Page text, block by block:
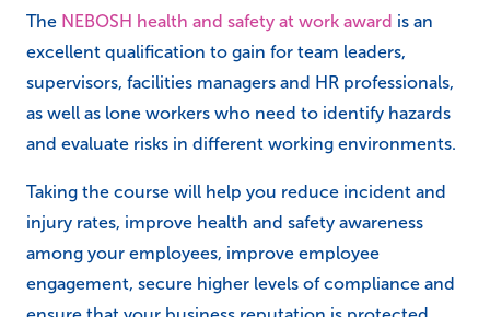
The NEBOSH health and safety at work award is an
excellent qualification to gain for team leaders,
supervisors, facilities managers and HR professionals,
as well as lone workers who need to identify hazards
and evaluate risks in different working environments.
Taking the course will help you reduce incident and
injury rates, improve health and safety awareness
among your employees, improve employee
engagement, secure higher levels of compliance and